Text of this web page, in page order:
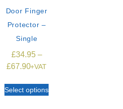
Door Finger
Protector –
Single
£34.95–
£67.90+VAT
Select options